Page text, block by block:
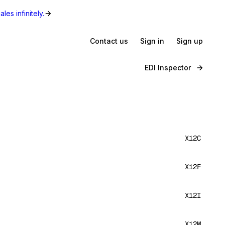
infinitely.
Contact us Sign in Sign up
EDI Inspector
X12C
X12F
X12I